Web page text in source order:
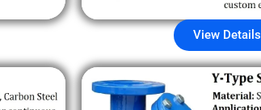
View Details